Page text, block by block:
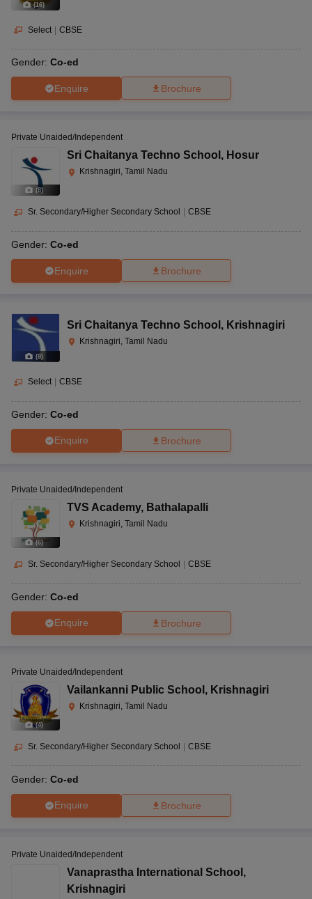
(16)
Select | CBSE
Gender: Co-ed
Enquire Brochure
(8)
Private Unaided/Independent
Sri Chaitanya Techno School , Hosur
Krishnagiri, Tamil Nadu
Sr. Secondary/Higher Secondary School CBSE
Gender: Co-ed
Enquire Brochure
(8)
Sri Chaitanya Techno School , Krishnagiri
Krishnagiri, Tamil Nadu
Select CBSE
Gender: Co-ed
Enquire Brochure
(6)
Private Unaided/Independent
TVS Academy, Bathalapalli
Krishnagiri, Tamil Nadu
Sr. Secondary/Higher Secondary School CBSE
Gender: Co-ed
Enquire Brochure
(4)
Private Unaided/Independent
Vailankanni Public School , Krishnagiri
Krishnagiri, Tamil Nadu
Sr. Secondary/Higher Secondary School | CBSE
Gender: Co-ed
Enquire Brochure
Private Unaided/Independent
Vanaprastha International School ,
Krishnagiri